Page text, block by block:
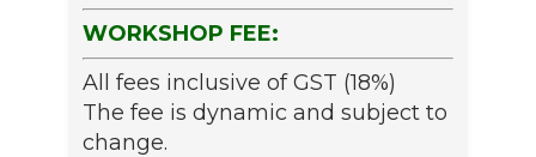
WORKSHOP FEE:
All fees inclusive of GST (18%)
The fee is dynamic and subject to
change.